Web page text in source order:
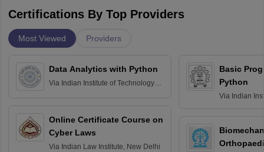
Certifications By Top Providers
Most Viewed Providers
Data Analytics with Python
Via Indian Institute of Technology
Online Certificate Course on
Cyber Laws
Via Indian Law Institute, New Delhi
Basic
Python
Via Indian